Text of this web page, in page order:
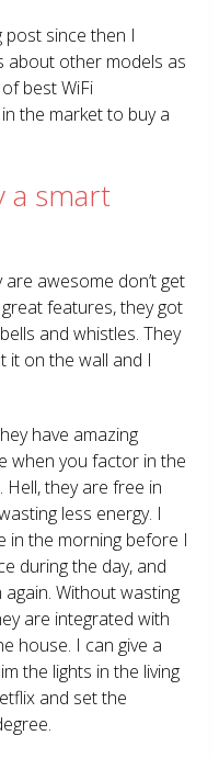
post since then I
about other models as
best WiFi
the market to buy a
a smart
awesome don’t get
features, they got
and whistles. They
it on the wall and I
have amazing
when you factor in the
Hell, they are free in
less energy. I
in the morning before I
during the day, and
Without wasting
are integrated with
house. I can give a
the lights in the living
and set the